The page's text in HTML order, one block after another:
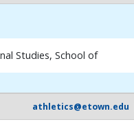
Studies, School of
athletics@etown.edu